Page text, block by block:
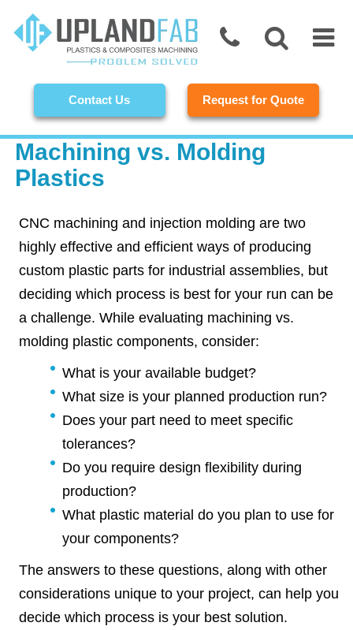
Contact Us Request for Quote
Machining vs. Molding
Plastics
CNC machining and injection molding are two
highly effective and efficient ways of producing
custom plastic parts for industrial assemblies, but
deciding which process is best for your run can be
a challenge. While evaluating machining vs.
molding plastic components, consider:
What is your available budget?
What size is your planned production run?
Does your part need to meet specific
tolerances?
Do you require design flexibility during
production?
What plastic material do you plan to use for
your components?
The answers to these questions, along with other
considerations unique to your project, can help you
decide which process is your best solution.